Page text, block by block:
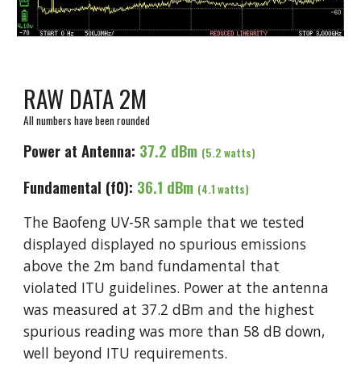
RAW DATA 2M
All numbers have been rounded
Power at Antenna: 37.2 dBm (5.2 watts)
Fundamental (f0): 36.1 dBm (4.1 watts)
The Baofeng UV-5R sample that we tested
displayed displayed no spurious emissions
above the 2m band fundamental that
violated ITU guidelines. Power at the antenna
was measured at 37.2 dBm and the highest
spurious reading was more than 58 dB down,
well beyond ITU requirements.